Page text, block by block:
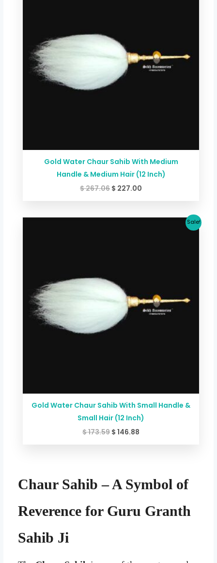
Gold Water Chaur Sahib With Medium
Handle & Medium Hair (12 Inch)
$267.06 $ 227.00
Sale!
Gold Water Chaur Sahib With Small Handle &
Small Hair (12 Inch)
$173.59 $ 146.88
Chaur Sahib – A Symbol of
Reverence for Guru Granth
Sahib Ji